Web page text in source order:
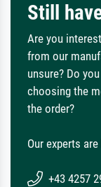
Still
Are you
from our
unsure? Do
choosing the
the order?
Our experts
+43 4257